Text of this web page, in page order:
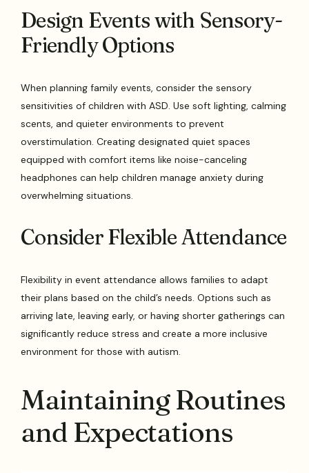
Design Events with Sensory-
Friendly Options
When planning family events, consider the sensory
sensitivities of children with ASD. Use soft lighting, calming
scents, and quieter environments to prevent
overstimulation. Creating designated quiet spaces
equipped with comfort items like noise-canceling
headphones can help children manage anxiety during
overwhelming situations.
Consider Flexible Attendance
Flexibility in event attendance allows families to adapt
their plans based on the child’s needs. Options such as
arriving late, leaving early, or having shorter gatherings can
significantly reduce stress and create a more inclusive
environment for those with autism.
Maintaining Routines
and Expectations